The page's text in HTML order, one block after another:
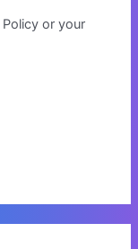
or your